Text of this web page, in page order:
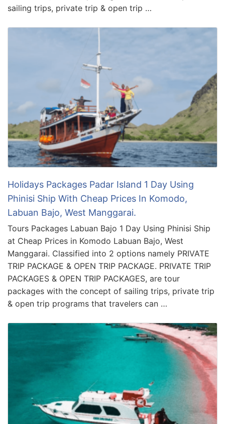
sailing trips, private trip & open trip …
Holidays Packages Padar Island 1 Day Using
Phinisi Ship With Cheap Prices In Komodo,
Labuan Bajo, West Manggarai.
Tours Packages Labuan Bajo 1 Day Using Phinisi Ship
at Cheap Prices in Komodo Labuan Bajo, West
Manggarai. Classified into 2 options namely PRIVATE
TRIP PACKAGE & OPEN TRIP PACKAGE. PRIVATE TRIP
PACKAGES & OPEN TRIP PACKAGES, are tour
packages with the concept of sailing trips, private trip
& open trip programs that travelers can …